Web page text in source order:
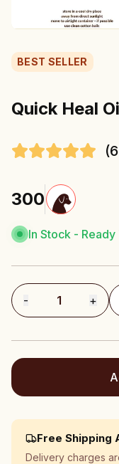
BEST SELLER
Quick Heal
(
300
In Stock -
- 1 +
Free Shipping
Delivery charges